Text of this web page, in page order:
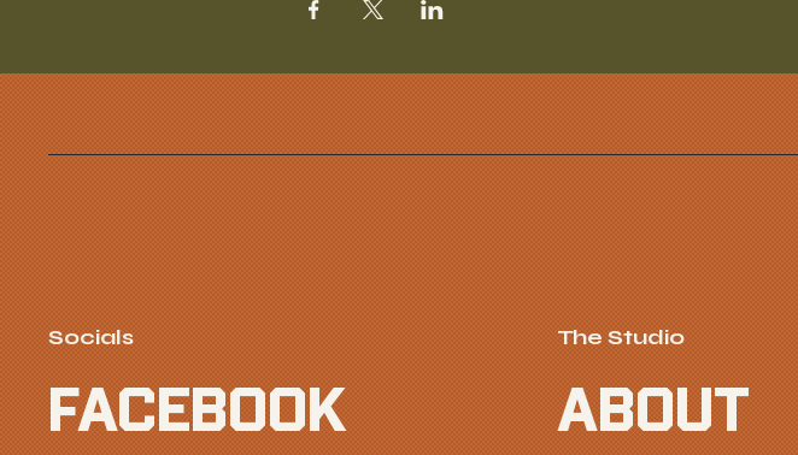
Socials
FACEBOOK
The Studio
ABOUT